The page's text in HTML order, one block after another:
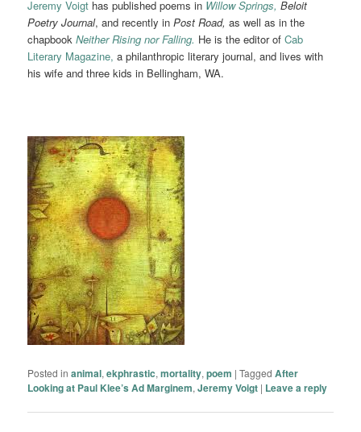
Jeremy Voigt has published poems in Willow Springs, Beloit
Poetry Journal, and recently inPost Road,as well as in the
chapbookNeither Rising nor Falling. He is the editor ofCab
Literary Magazine, a philanthropic literary journal, and lives with
his wife and three kids in Bellingham, WA.
Posted in animal,ekphrastic,mortality,poem |Tagged After
Looking at Paul Klee’s Ad Marginem,Jeremy Voigt | Leave a reply